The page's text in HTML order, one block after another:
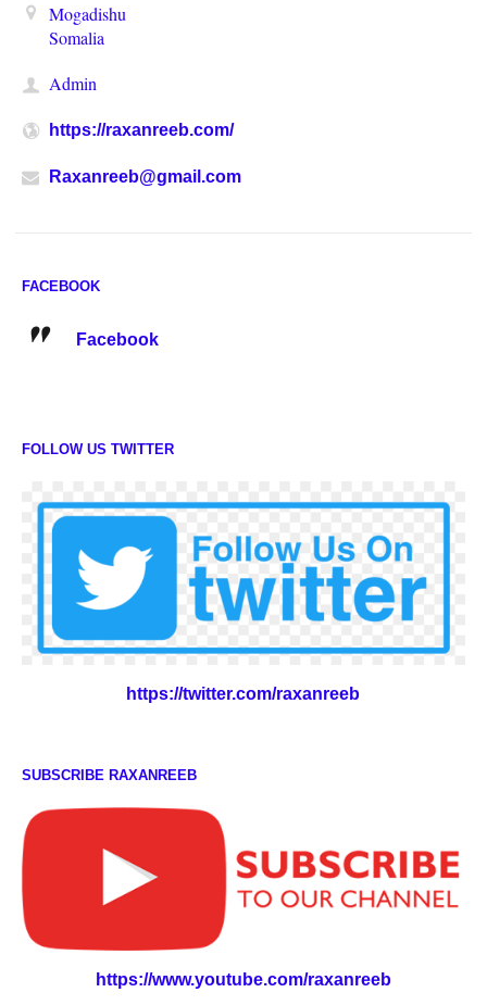
Mogadishu
Somalia
Admin
https://raxanreeb.com/
Raxanreeb@gmail.com
FACEBOOK
Facebook
FOLLOW US TWITTER
https://twitter.com/raxanreeb
SUBSCRIBE RAXANREEB
https://www.youtube.com/raxanreeb